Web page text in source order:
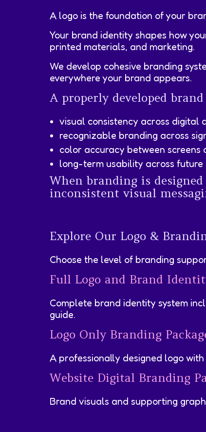
A logo is the foundation of your
Your brand identity shapes how
printed materials, and marketing.
We develop cohesive branding
everywhere your brand appears.
A properly developed
visual consistency across digital
recognizable branding across
color accuracy between
long-term usability across future
When branding is
inconsistent visual
Explore Our Logo &
Choose the level of branding
Full Logo and Brand
Complete brand identity system
guide.
Logo Only Branding
A professionally designed logo
Website Digital Branding
Brand visuals and supporting